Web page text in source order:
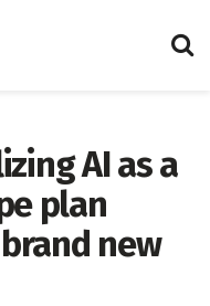
AI as a
plan
new